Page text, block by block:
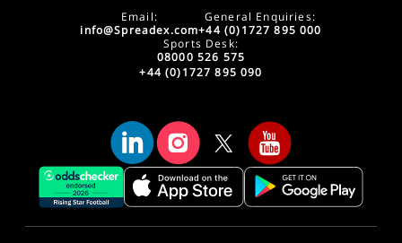
Email:
info@Spreadex.com
General Enquiries:
+44 (0)1727 895 000
Sports Desk:
08000 526 575
+44 (0)1727 895 090